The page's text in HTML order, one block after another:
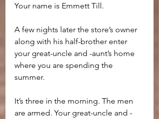
Your name is Emmett Till.
A few nights later the store’s owner
along with his half-brother enter
your great-uncle and -aunt’s home
where you are spending the
summer.
It’s three in the morning. The men
are armed. Your great-uncle and -